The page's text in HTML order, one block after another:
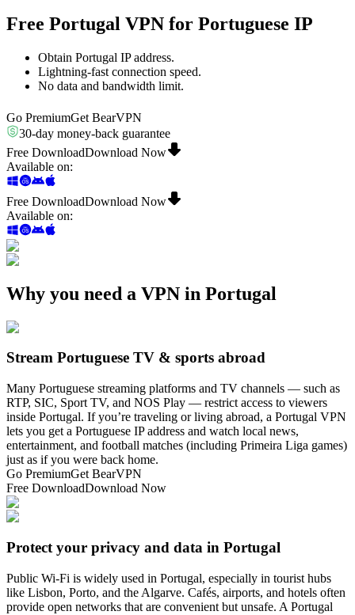
Free Portugal VPN for Portuguese IP
Obtain Portugal IP address.
Lightning-fast connection speed.
No data and bandwidth limit.
Go PremiumGet BearVPN
30-day money-back guarantee
Free DownloadDownload Now
Available on:
Free DownloadDownload Now
Available on:
Why you need a VPN in Portugal
Stream Portuguese TV & sports abroad
Many Portuguese streaming platforms and TV channels — such as
RTP, SIC, Sport TV, and NOS Play — restrict access to viewers
inside Portugal. If you’re traveling or living abroad, a Portugal VPN
lets you get a Portuguese IP address and watch local news,
entertainment, and football matches (including Primeira Liga games)
just as if you were back home.
Go PremiumGet BearVPN
Free DownloadDownload Now
Protect your privacy and data in Portugal
Public Wi-Fi is widely used in Portugal, especially in tourist hubs
like Lisbon, Porto, and the Algarve. Cafés, airports, and hotels often
provide open networks that are convenient but unsafe. A Portugal